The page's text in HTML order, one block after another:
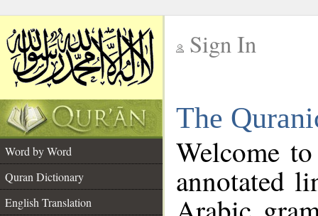
Sign In
The
Word by Word
Quran Dictionary
English Translation
Welcome
annotated